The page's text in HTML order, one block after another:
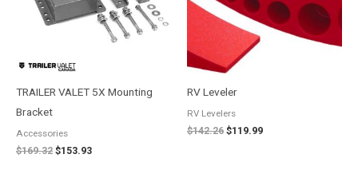
TRAILER VALET 5X Mounting
Bracket
Accessories
$169.32 $153.93
RV Leveler
RV Levelers
$142.26 $119.99